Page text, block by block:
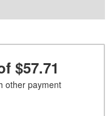
$57.71
other payment